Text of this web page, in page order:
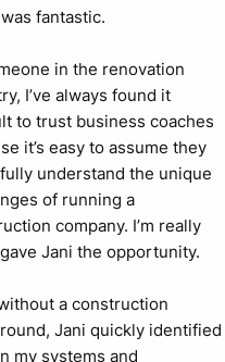
range, and the
up to $250 without asking
one person using a real
your shop management
Have them complete the
explaining each
four weeks, review a
of completed jobs
fantastic.
in the renovation
I’ve always found it
to trust business coaches
it’s easy to assume they
fully understand the unique
of running a
company. I’m really
Jani the opportunity.
a construction
Jani quickly identified
my systems and